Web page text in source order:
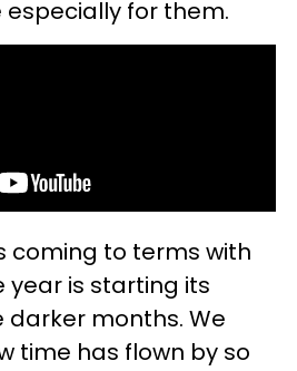
for them.
coming to terms with
is starting its
months. We
time has flown by so